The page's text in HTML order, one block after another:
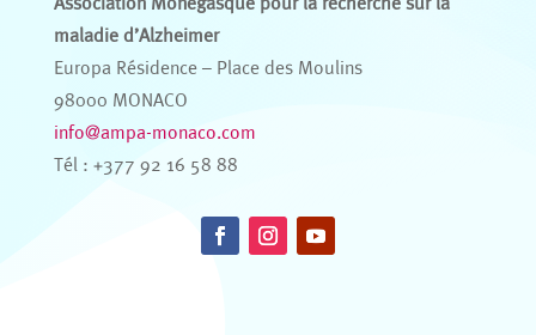
maladie d’Alzheimer
Europa Résidence – Place des Moulins
98000 MONACO
info@ampa-monaco.com
Tél : +377 92 16 58 88